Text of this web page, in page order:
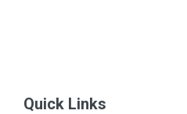
Quick Links